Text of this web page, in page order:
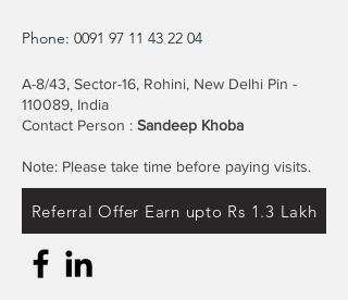
Phone: 0091 97 11 43 22 04
A-8/43, Sector-16, Rohini, New Delhi Pin -
110089, India
Contact Person : Sandeep Khoba
Note: Please take time before paying visits.
Referral Offer Earn upto Rs 1.3 Lakh